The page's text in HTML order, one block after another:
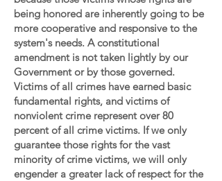
being honored are inherently going to be
more cooperative and responsive to the
system's needs. A constitutional
amendment is not taken lightly by our
Government or by those governed.
Victims of all crimes have earned basic
fundamental rights, and victims of
nonviolent crime represent over 80
percent of all crime victims. If we only
guarantee those rights for the vast
minority of crime victims, we will only
engender a greater lack of respect for the